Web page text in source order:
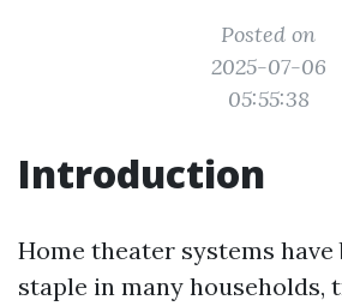
Posted on
2025-07-06
05:55:38
Introduction
Home theater systems have
staple in many households,